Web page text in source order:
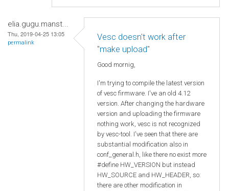
elia.gugu.manst...
Thu, 2019-04-25 13:05
permalink
Vesc doesn't work after
"make upload"
Good mornig,
I'm trying to compile the latest version
of vesc firmware. I've an old 4.12
version. After changing the hardware
version and uploading the firmware
nothing work, vesc is not recognized
by vesc-tool. I've seen that there are
substantial modification also in
conf_general.h, like there no exist more
#define HW_VERSION but instead
HW_SOURCE and HW_HEADER, so:
there are other modification in